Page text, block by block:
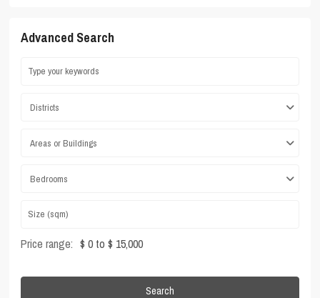
Advanced Search
Districts
Areas or Buildings
Bedrooms
Price range: $ 0 to $ 15,000
Search